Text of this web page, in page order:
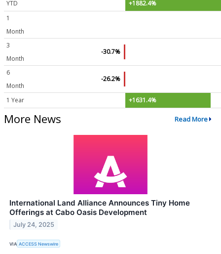
YTD
+1882.4%
1
Month
3
Month
-30.7%
6
Month
-26.2%
1 Year +1631.4%
More News Read More
International Land Alliance Announces Tiny Home
Offerings at Cabo Oasis Development
July 24, 2025
VIA ACCESS Newswire